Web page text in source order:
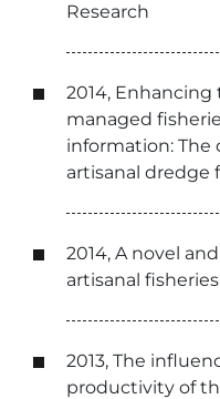
Research
2014,
managed
information: The
artisanal dredge
2014, A novel
artisanal
2013, The
productivity of